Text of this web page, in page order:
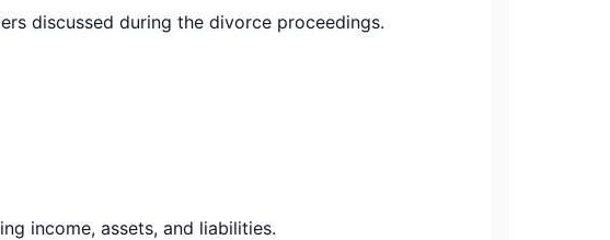
discussed during the divorce proceedings.
income, assets, and liabilities.